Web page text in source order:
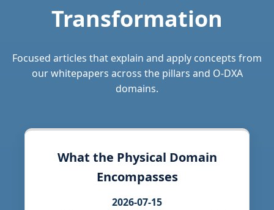
Transformation
Focused articles that explain and apply concepts from
our whitepapers across the pillars and O-DXA
domains.
What the Physical Domain
Encompasses
2026-07-15